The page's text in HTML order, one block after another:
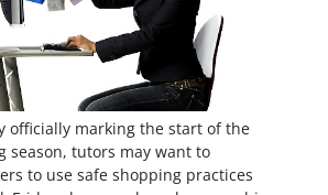
officially marking the start of the
season, tutors may want to
to use safe shopping practices